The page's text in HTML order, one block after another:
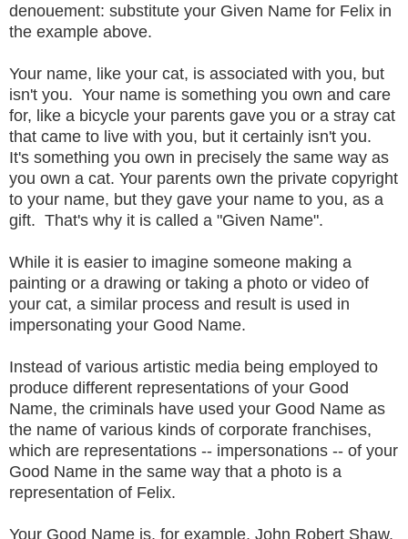
denouement: substitute your Given Name for Felix in
the example above.
Your name, like your cat, is associated with you, but
isn't you. Your name is something you own and care
for, like a bicycle your parents gave you or a stray cat
that came to live with you, but it certainly isn't you.
It's something you own in precisely the same way as
you own a cat. Your parents own the private copyright
to your name, but they gave your name to you, as a
gift. That's why it is called a "Given Name".
While it is easier to imagine someone making a
painting or a drawing or taking a photo or video of
your cat, a similar process and result is used in
impersonating your Good Name.
Instead of various artistic media being employed to
produce different representations of your Good
Name, the criminals have used your Good Name as
the name of various kinds of corporate franchises,
which are representations -- impersonations -- of your
Good Name in the same way that a photo is a
representation of Felix.
Your Good Name is, for example, John Robert Shaw.